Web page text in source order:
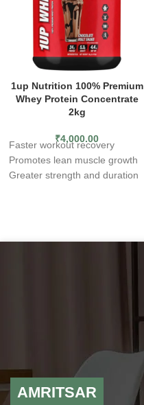
1up Nutrition 100% Premium
Whey Protein Concentrate
2kg
₹4,000.00
Faster workout recovery
Promotes lean muscle growth
Greater strength and duration
57 Servings
Helps Build Lean Muscle
Improves Strength.
AMRITSAR